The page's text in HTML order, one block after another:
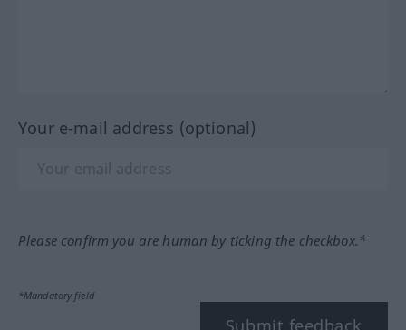
Your e-mail address (optional)
Please confirm you are human by ticking the checkbox.*
*Mandatory field
Submit feedback